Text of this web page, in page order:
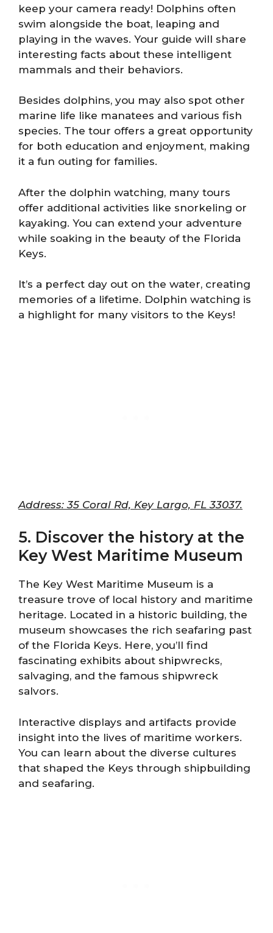
keep your camera ready! Dolphins often
swim alongside the boat, leaping and
playing in the waves. Your guide will share
interesting facts about these intelligent
mammals and their behaviors.
Besides dolphins, you may also spot other
marine life like manatees and various fish
species. The tour offers a great opportunity
for both education and enjoyment, making
it a fun outing for families.
After the dolphin watching, many tours
offer additional activities like snorkeling or
kayaking. You can extend your adventure
while soaking in the beauty of the Florida
Keys.
It’s a perfect day out on the water, creating
memories of a lifetime. Dolphin watching is
a highlight for many visitors to the Keys!
Address: 35 Coral Rd, Key Largo, FL 33037.
5. Discover the history at the
Key West Maritime Museum
The Key West Maritime Museum is a
treasure trove of local history and maritime
heritage. Located in a historic building, the
museum showcases the rich seafaring past
of the Florida Keys. Here, you’ll find
fascinating exhibits about shipwrecks,
salvaging, and the famous shipwreck
salvors.
Interactive displays and artifacts provide
insight into the lives of maritime workers.
You can learn about the diverse cultures
that shaped the Keys through shipbuilding
and seafaring.